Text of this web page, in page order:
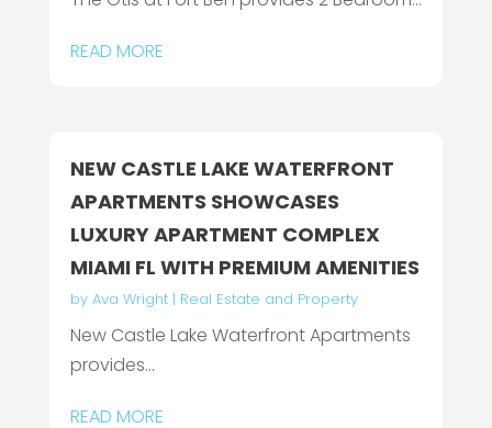
READ MORE
NEW CASTLE LAKE WATERFRONT
APARTMENTS SHOWCASES
LUXURY APARTMENT COMPLEX
MIAMI FL WITH PREMIUM AMENITIES
by Ava Wright| Real Estate and Property
New Castle Lake Waterfront Apartments
provides...
READ MORE